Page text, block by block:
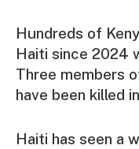
Hundreds of
Haiti since 2024
Three members
have been killed
Haiti has seen a